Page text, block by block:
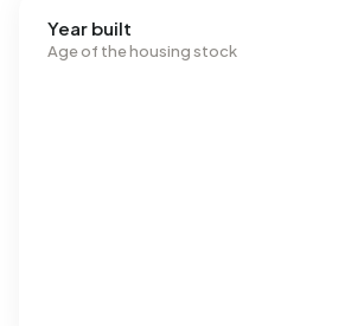
Year built
Age of the housing stock